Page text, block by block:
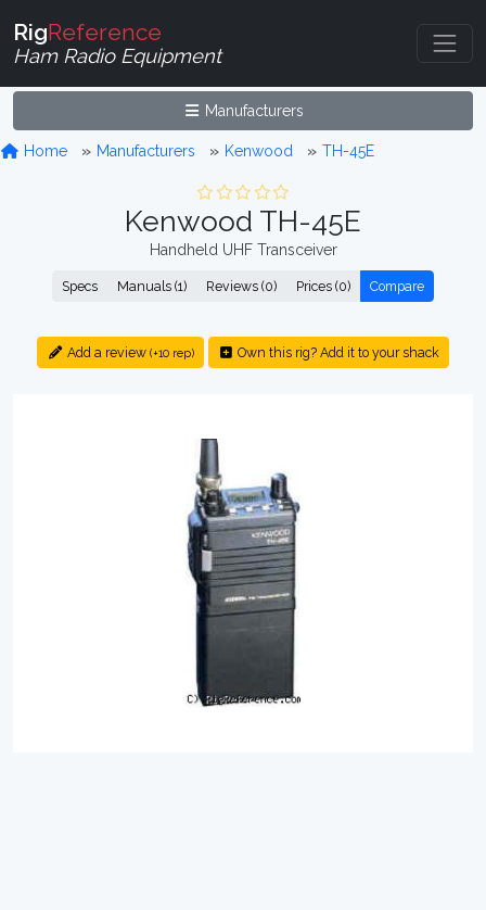
RigReference
Ham Radio Equipment
Manufacturers
Home Manufacturers Kenwood TH-45E
Kenwood TH-45E
Handheld UHF Transceiver
Specs Manuals (1) Reviews (0) Prices (0) Compare
Add a review (+10 rep) Own this rig? Add it to your shack